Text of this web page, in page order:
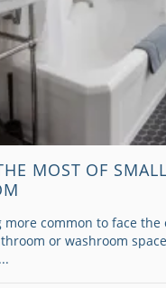
MOST OF SMALL
more common to face the
or washroom